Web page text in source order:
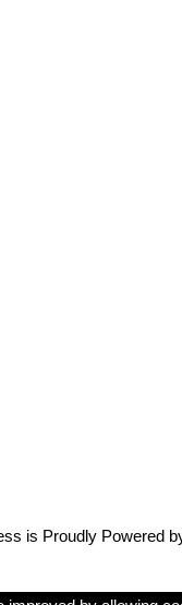
is Proudly Powered